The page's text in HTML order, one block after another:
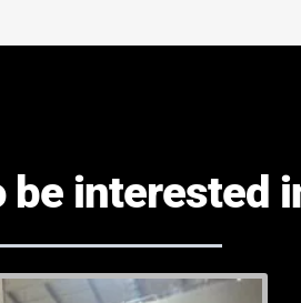
be interested